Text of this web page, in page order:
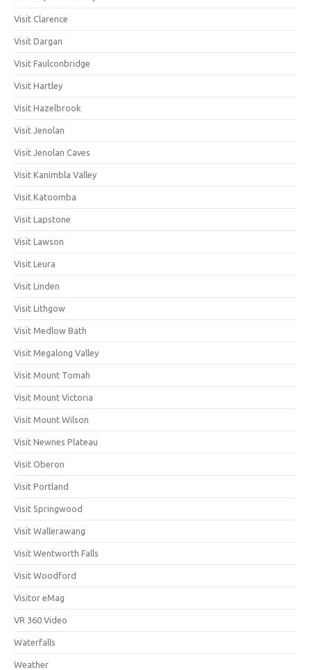
Visit Clarence
Visit Dargan
Visit Faulconbridge
Visit Hartley
Visit Hazelbrook
Visit Jenolan
Visit Jenolan Caves
Visit Kanimbla Valley
Visit Katoomba
Visit Lapstone
Visit Lawson
Visit Leura
Visit Linden
Visit Lithgow
Visit Medlow Bath
Visit Megalong Valley
Visit Mount Tomah
Visit Mount Victoria
Visit Mount Wilson
Visit Newnes Plateau
Visit Oberon
Visit Portland
Visit Springwood
Visit Wallerawang
Visit Wentworth Falls
Visit Woodford
Visitor eMag
VR 360 Video
Waterfalls
Weather